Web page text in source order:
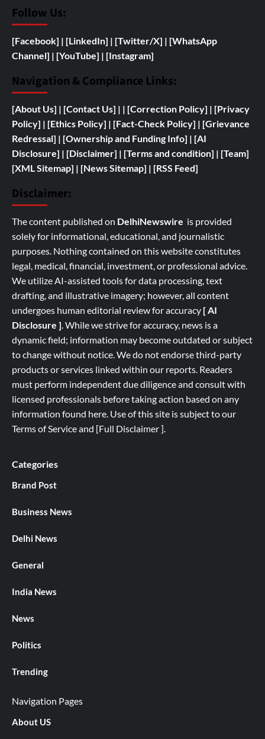
Follow Us:
[Facebook] | [LinkedIn] | [Twitter/X] | [WhatsApp
Channel] | [YouTube] | [Instagram]
Navigation & Compliance Links:
[About Us] | [Contact Us] | | [Correction Policy] | [Privacy
Policy] | [Ethics Policy] | [Fact-Check Policy] | [Grievance
Redressal] | [Ownership and Funding Info] | [AI
Disclosure] | [Disclaimer] | [Terms and condition] | [Team]
[XML Sitemap] | [News Sitemap] | [RSS Feed]
Disclaimer:
The content published on DelhiNewswire is provided
solely for informational, educational, and journalistic
purposes. Nothing contained on this website constitutes
legal, medical, financial, investment, or professional advice.
We utilize AI-assisted tools for data processing, text
drafting, and illustrative imagery; however, all content
undergoes human editorial review for accuracy [ AI
Disclosure ].While we strive for accuracy, news is a
dynamic field; information may become outdated or subject
to change without notice. We do not endorse third-party
products or services linked within our reports. Readers
must perform independent due diligence and consult with
licensed professionals before taking action based on any
information found here. Use of this site is subject to our
Terms of Serviceand [Full Disclaimer ].
Categories
Brand Post
Business News
Delhi News
General
India News
News
Politics
Trending
Navigation Pages
About US